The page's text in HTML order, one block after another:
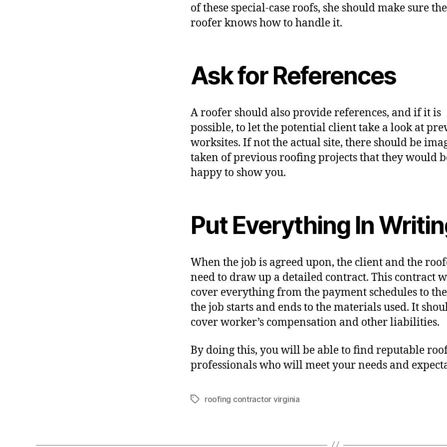
of these special-case roofs, she should make sure the
roofer knows how to handle it.
Ask for References
A roofer should also provide references, and if it is
possible, to let the potential client take a look at
worksites. If not the actual site, there should be
taken of previous roofing projects that they would
happy to show you.
Put Everything In
When the job is agreed upon, the client and the
need to draw up a detailed contract. This contract
cover everything from the payment schedules to
the job starts and ends to the materials used. It
cover worker’s compensation and other liabilities.
By doing this, you will be able to find reputable
professionals who will meet your needs and
T
roofing contractor virginia